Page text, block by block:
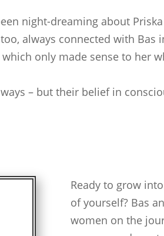
night-dreaming about
always connected with Bas
only made sense to her
– but their belief in
Ready to grow
of yourself? Bas
women on the